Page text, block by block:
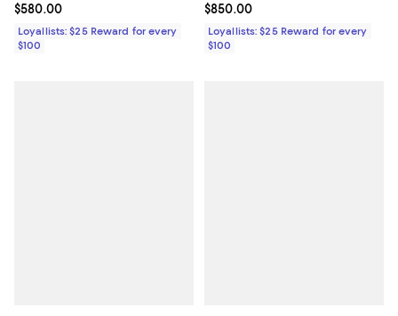
Current price $580.00; ;
$580.00
Loyallists: $25 Reward for every
$100
Current price $850.00; ;
$850.00
Loyallists: $25 Reward for every
$100